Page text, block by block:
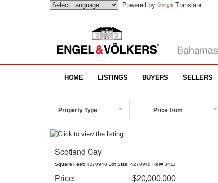
Powered by Translate
HOME LISTINGS BUYERS SELLERS
Property Type Price from
Scotland Cay
Square Feet: 4270948 Lot Size: 4270948 Ref# 3411
Price: $20,000,000